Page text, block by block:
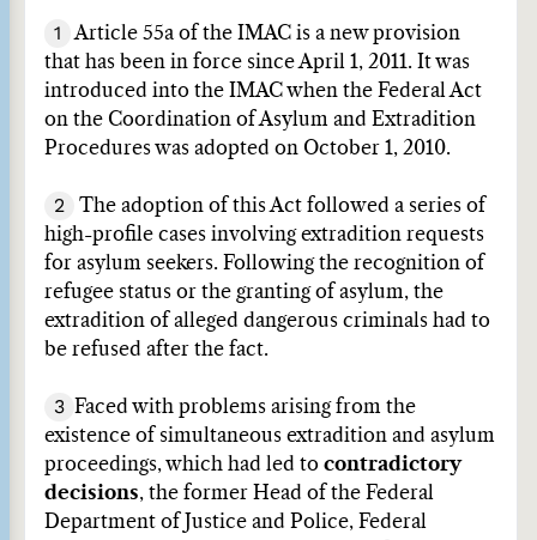
1
Article 55a of the IMAC is a new provision
that has been in force since April 1, 2011. It was
introduced into the IMAC when the Federal Act
on the Coordination of Asylum and Extradition
Procedures was adopted on October 1, 2010.
2
The adoption of this Act followed a series of
high-profile cases involving extradition requests
for asylum seekers. Following the recognition of
refugee status or the granting of asylum, the
extradition of alleged dangerous criminals had to
be refused after the fact.
3 Faced with problems arising from the
existence of simultaneous extradition and asylum
proceedings, which had led to contradictory
decisions, the former Head of the Federal
Department of Justice and Police, Federal